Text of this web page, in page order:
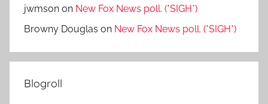
jwmson on New Fox News poll. (*SIGH*)
Browny Douglas on New Fox News poll. (*SIGH*)
Blogroll